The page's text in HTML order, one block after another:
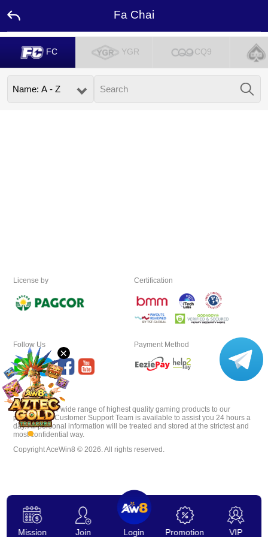
×
Fa Chai
FC YGR CQ9
Home
Promotion
Mission Join Login Promotion VIP
License by Certification
Payment Method
Follow Us
AceWin8 offer wide range of highest quality gaming products to our
players. Our Customer Support Team is available to assist you 24 hours a
day. All personal information will be treated and stored at the strictest and
most confidential way.
Copyright AceWin8 © 2026. All rights reserved.